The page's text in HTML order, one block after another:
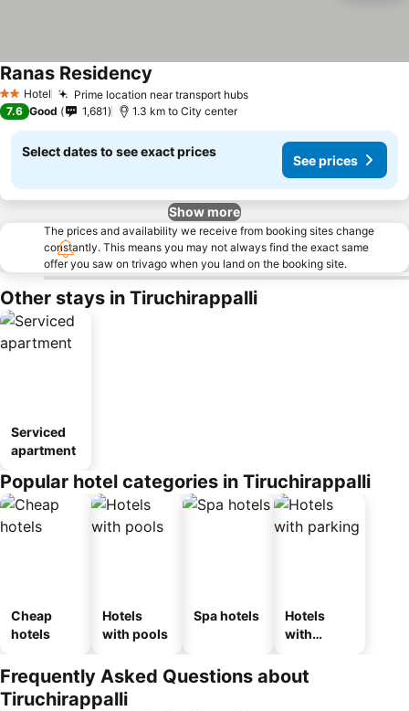
2 StarsHotel Prime location near transport hubs
Ranas Residency
7.6 Good 1,681 1.3 km to City center
Select dates to see exact prices
See prices
Show more
The prices and availability we receive from booking sites change
constantly. This means you may not always find the exact same
offer you saw on trivago when you land on the booking site.
Other stays in Tiruchirappalli
Serviced
apartment
Popular hotel categories in Tiruchirappalli
Cheap
hotels
Hotels
with pools
Spa hotels
Hotels
with
Frequently Asked Questions about
Tiruchirappalli